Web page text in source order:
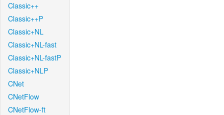
Classic++
Classic++P
Classic+NL
Classic+NL-fast
Classic+NL-fastP
Classic+NLP
CNet
CNetFlow
CNetFlow-ft